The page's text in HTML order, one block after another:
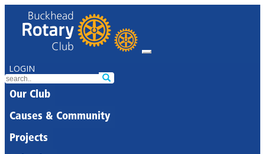
LOGIN
Our Club
Causes & Community
Projects